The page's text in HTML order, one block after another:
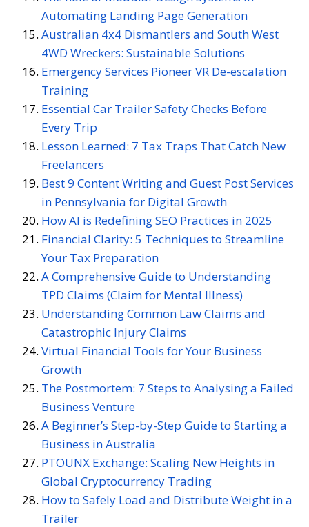
Automating Landing Page Generation
Australian 4x4 Dismantlers and South West
4WD Wreckers: Sustainable Solutions
Emergency Services Pioneer VR De-escalation
Training
Essential Car Trailer Safety Checks Before
Every Trip
Lesson Learned: 7 Tax Traps That Catch New
Freelancers
Best 9 Content Writing and Guest Post Services
in Pennsylvania for Digital Growth
How AI is Redefining SEO Practices in 2025
Financial Clarity: 5 Techniques to Streamline
Your Tax Preparation
A Comprehensive Guide to Understanding
TPD Claims (Claim for Mental Illness)
Understanding Common Law Claims and
Catastrophic Injury Claims
Virtual Financial Tools for Your Business
Growth
The Postmortem: 7 Steps to Analysing a Failed
Business Venture
A Beginner’s Step-by-Step Guide to Starting a
Business in Australia
PTOUNX Exchange: Scaling New Heights in
Global Cryptocurrency Trading
How to Safely Load and Distribute Weight in a
Trailer